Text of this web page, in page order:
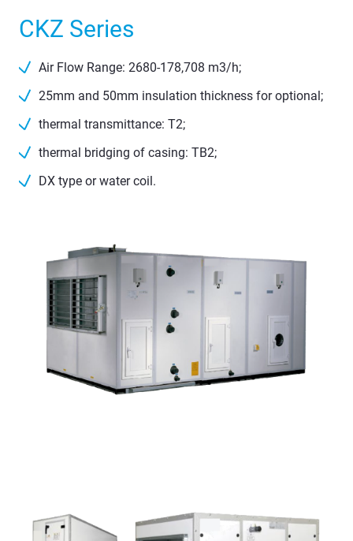
CKZ Series
Air Flow Range: 2680-178,708 m3/h;
25mm and 50mm insulation thickness for optional;
thermal transmittance: T2;
thermal bridging of casing: TB2;
DX type or water coil.